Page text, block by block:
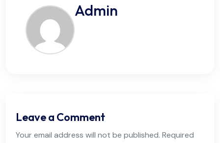
Admin
Leave a Comment
Your email address will not be published. Required